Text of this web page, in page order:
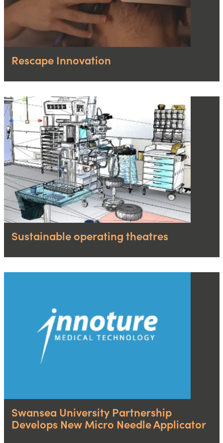
Rescape Innovation
Sustainable operating theatres
Swansea University Partnership
Develops New Micro Needle Applicator